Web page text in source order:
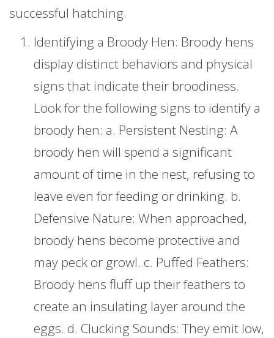
successful hatching.
Identifying a Broody Hen: Broody hens
display distinct behaviors and physical
signs that indicate their broodiness.
Look for the following signs to identify a
broody hen: a. Persistent Nesting: A
broody hen will spend a significant
amount of time in the nest, refusing to
leave even for feeding or drinking. b.
Defensive Nature: When approached,
broody hens become protective and
may peck or growl. c. Puffed Feathers:
Broody hens fluff up their feathers to
create an insulating layer around the
eggs. d. Clucking Sounds: They emit low,